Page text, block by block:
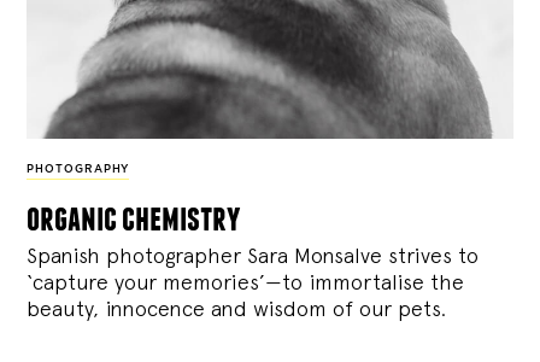
PHOTOGRAPHY
organic chemistry
Spanish photographer Sara Monsalve strives to
‘capture your memories’—to immortalise the
beauty, innocence and wisdom of our pets.